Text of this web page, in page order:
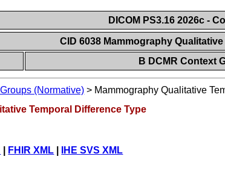
DICOM PS3.16 2026c -
CID 6038 Mammography
B DCMR Context
(Normative) > Mammography Qualitative
Temporal Difference Type
FHIR XML IHE SVS XML